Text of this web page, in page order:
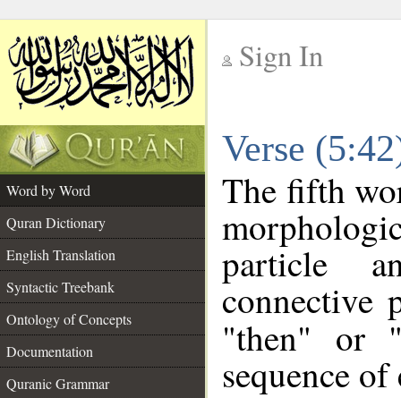
Sign In
Verse
Word by Word
Quran Dictionary
English Translation
Syntactic Treebank
Ontology of Concepts
Documentation
Quranic Grammar
The fifth
particle
connective
"then" or
sequence of